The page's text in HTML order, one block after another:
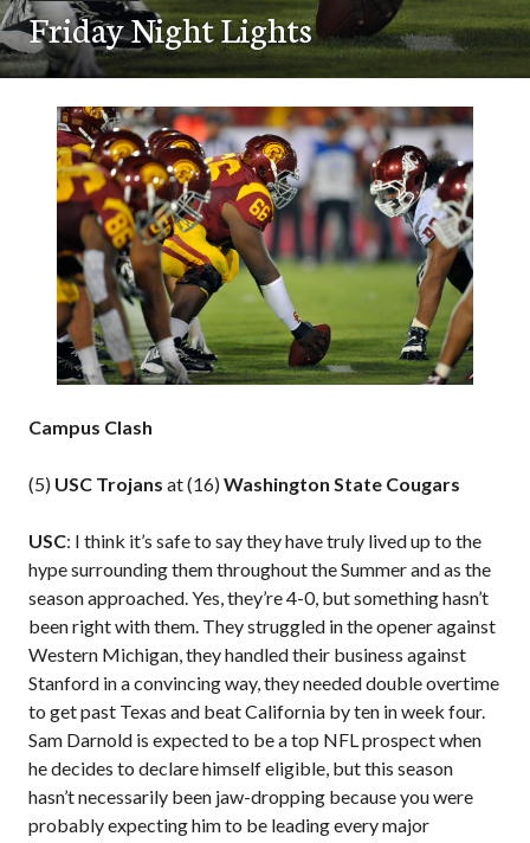
Friday Night Lights
Campus Clash
(5) USC Trojans at (16)Washington State Cougars
USC: I think it’s safe to say they have truly lived up to the
hype surrounding them throughout the Summer and as the
season approached. Yes, they’re 4-0, but something hasn’t
been right with them. They struggled in the opener against
Western Michigan, they handled their business against
Stanford in a convincing way, they needed double overtime
to get past Texas and beat California by ten in week four.
Sam Darnold is expected to be a top NFL prospect when
he decides to declare himself eligible, but this season
hasn’t necessarily been jaw-dropping because you were
probably expecting him to be leading every major